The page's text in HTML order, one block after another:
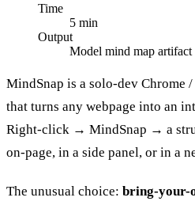
Time
5 min
Output
Model mind map artifact
MindSnap is a solo-dev Chrome
that turns any webpage into an
Right-click → MindSnap → a
on-page, in a side panel, or in a
The unusual choice: bring-your-